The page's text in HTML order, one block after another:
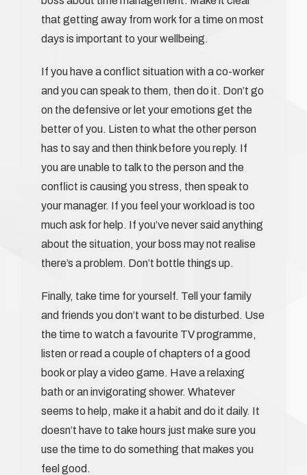
that getting away from work for a time on most
days is important to your wellbeing.
If you have a conflict situation with a co-worker
and you can speak to them, then do it. Don’t go
on the defensive or let your emotions get the
better of you. Listen to what the other person
has to say and then think before you reply. If
you are unable to talk to the person and the
conflict is causing you stress, then speak to
your manager. If you feel your workload is too
much ask for help. If you’ve never said anything
about the situation, your boss may not realise
there’s a problem. Don’t bottle things up.
Finally, take time for yourself. Tell your family
and friends you don’t want to be disturbed. Use
the time to watch a favourite TV programme,
listen or read a couple of chapters of a good
book or play a video game. Have a relaxing
bath or an invigorating shower. Whatever
seems to help, make it a habit and do it daily. It
doesn’t have to take hours just make sure you
use the time to do something that makes you
feel good.